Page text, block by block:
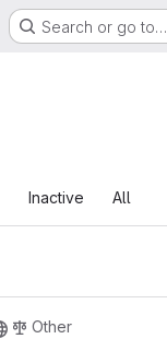
Search or go to…
Inactive All
Other